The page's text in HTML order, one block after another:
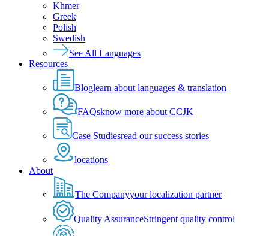
Khmer
Greek
Polish
Swedish
See All Languages
Resources
Bloglearn about languages & translation
FAQsknow more about CCJK
Case Studiesread our success stories
locations
About
The Companyyour localization partner
Quality AssuranceStringent quality control